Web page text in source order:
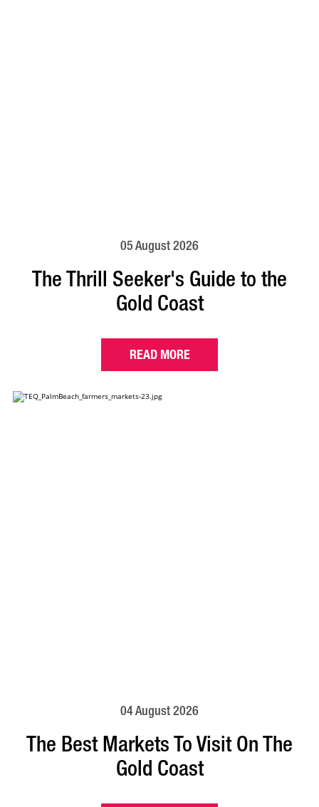
05 August 2026
The Thrill Seeker's Guide to the
Gold Coast
READ MORE
04 August 2026
The Best Markets To Visit On The
Gold Coast